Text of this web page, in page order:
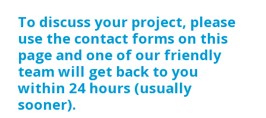
To discuss your project, please
use the contact forms on this
page and one of our friendly
team will get back to you
within 24 hours (usually
sooner).